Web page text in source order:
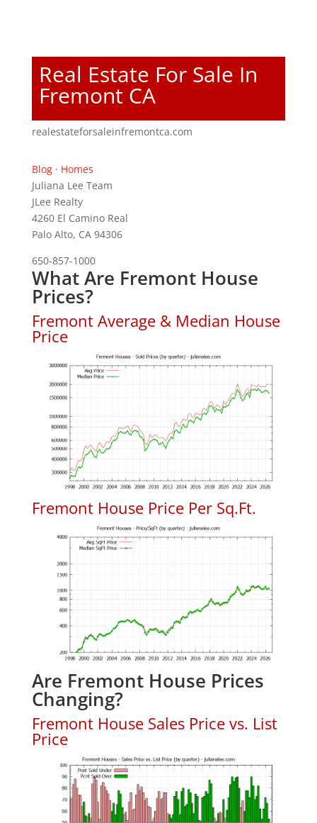
Real Estate For Sale In
Fremont CA
realestateforsaleinfremontca.com
Blog· Homes
Juliana Lee Team
JLee Realty
4260 El Camino Real
Palo Alto, CA 94306
650-857-1000
What Are Fremont House
Prices?
Fremont Average & Median House
Price
Fremont House Price Per Sq.Ft.
Are Fremont House Prices
Changing?
Fremont House Sales Price vs. List
Price